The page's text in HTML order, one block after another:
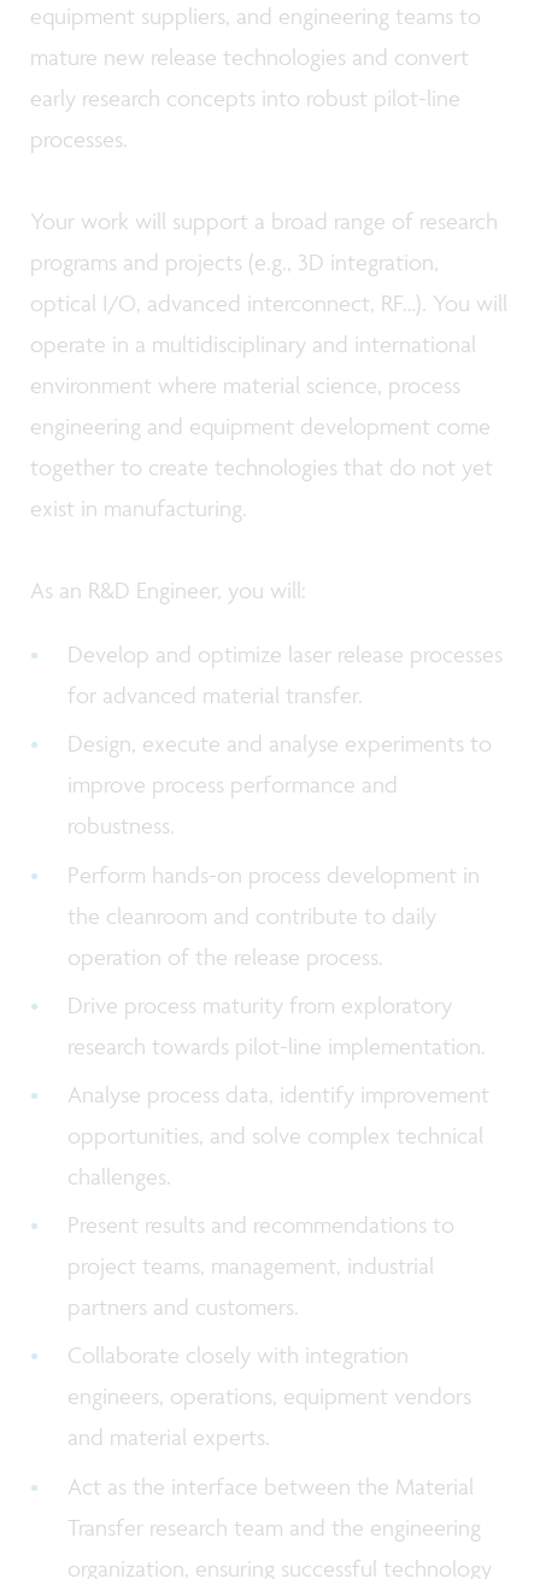
equipment suppliers, and engineering teams to
mature new release technologies and convert
early research concepts into robust pilot-line
processes.
Your work will support a broad range of research
programs and projects (e.g., 3D integration,
optical I/O, advanced interconnect, RF…). You will
operate in a multidisciplinary and international
environment where material science, process
engineering and equipment development come
together to create technologies that do not yet
exist in manufacturing.
As an R&D Engineer, you will:
Develop and optimize laser release processes
for advanced material transfer.
Design, execute and analyse experiments to
improve process performance and
robustness.
Perform hands-on process development in
the cleanroom and contribute to daily
operation of the release process.
Drive process maturity from exploratory
research towards pilot-line implementation.
Analyse process data, identify improvement
opportunities, and solve complex technical
challenges.
Present results and recommendations to
project teams, management, industrial
partners and customers.
Collaborate closely with integration
engineers, operations, equipment vendors
and material experts.
Act as the interface between the Material
Transfer research team and the engineering
organization, ensuring successful technology